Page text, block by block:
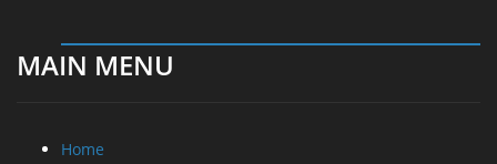
MAIN MENU
Home